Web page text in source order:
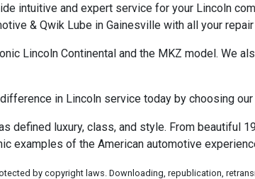
intuitive and expert service for your Lincoln
& Qwik Lube in Gainesville with all your
Lincoln Continental and the MKZ model. We
in Lincoln service today by choosing
defined luxury, class, and style. From beautiful
examples of the American automotive
by copyright laws. Downloading, republication,